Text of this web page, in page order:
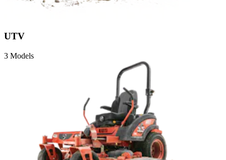
UTV
3 Models